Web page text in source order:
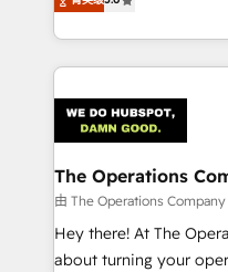
SOC 2 Type II and ISO
OneMetric that matters
engine. We combine
technical execution to
cleaner data, smarter
Implementation &
Integrations · Custom Development · CPQ & FSM ·
Reporting & Analytics ·
Marketing Enablement If you’re ready to elevate
HubSpot from “just
infrastructure—let’s talk.
The Operations
由 The Operations
Hey there! At The
about turning your